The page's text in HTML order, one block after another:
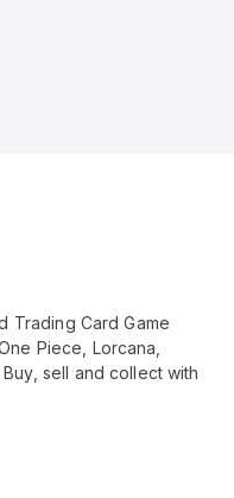
Trading Card Game
Piece, Lorcana,
sell and collect with